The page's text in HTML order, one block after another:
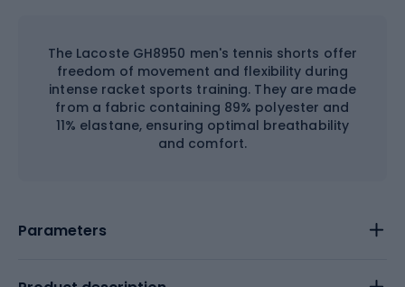
The Lacoste GH8950 men's tennis shorts offer
freedom of movement and flexibility during
intense racket sports training. They are made
from a fabric containing 89% polyester and
11% elastane, ensuring optimal breathability
and comfort.
Parameters